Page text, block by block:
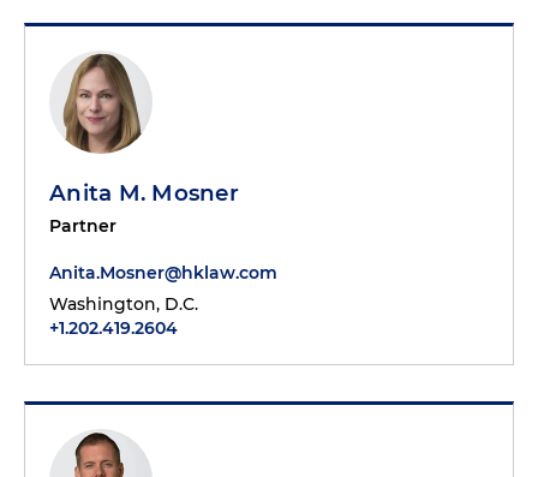
Anita M. Mosner
Partner
Anita.Mosner@hklaw.com
Washington, D.C.
+1.202.419.2604